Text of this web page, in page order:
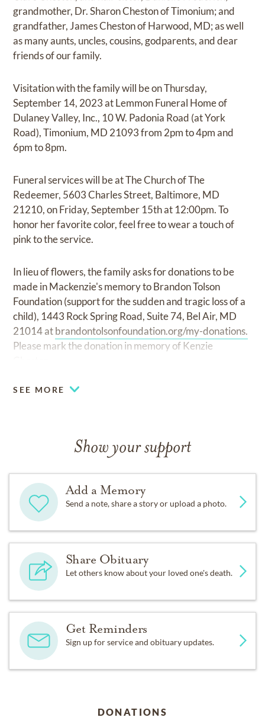
grandmother, Dr. Sharon Cheston of Timonium; and
grandfather, James Cheston of Harwood, MD; as well
as many aunts, uncles, cousins, godparents, and dear
friends of our family.
Visitation with the family will be on Thursday,
September 14, 2023 at Lemmon Funeral Home of
Dulaney Valley, Inc., 10 W. Padonia Road (at York
Road), Timonium, MD 21093 from 2pm to 4pm and
6pm to 8pm.
Funeral services will be at The Church of The
Redeemer, 5603 Charles Street, Baltimore, MD
21210, on Friday, September 15th at 12:00pm. To
honor her favorite color, feel free to wear a touch of
pink to the service.
In lieu of flowers, the family asks for donations to be
made in Mackenzie's memory to Brandon Tolson
Foundation (support for the sudden and tragic loss of a
child), 1443 Rock Spring Road, Suite 74, Bel Air, MD
21014 atbrandontolsonfoundation.org/my-donations.
Please mark the donation in memory of Kenzie
SEE MORE
Show your support
Add a Memory
Send a note, share a story or upload a photo.
Share Obituary
Let others know about your loved one's death.
Get Reminders
Sign up for service and obituary updates.
DONATIONS